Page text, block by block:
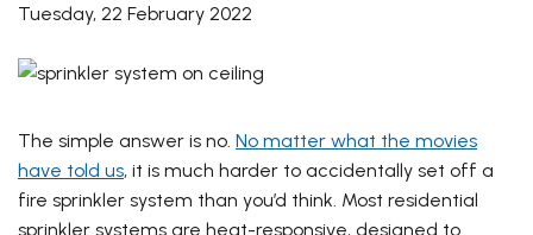
Tuesday, 22 February 2022
The simple answer is no. No matter what the movies
have told us, it is much harder to accidentally set off a
fire sprinkler system than you’d think. Most residential
sprinkler systems are heat-responsive, designed to